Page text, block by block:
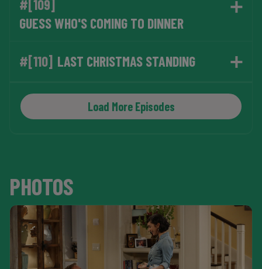
#[109]
GUESS WHO'S COMING TO DINNER
#[110] LAST CHRISTMAS STANDING
Load More Episodes
PHOTOS